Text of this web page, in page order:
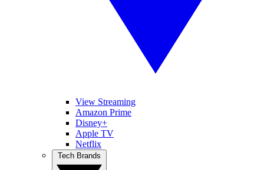
View Streaming
Amazon Prime
Disney+
Apple TV
Netflix